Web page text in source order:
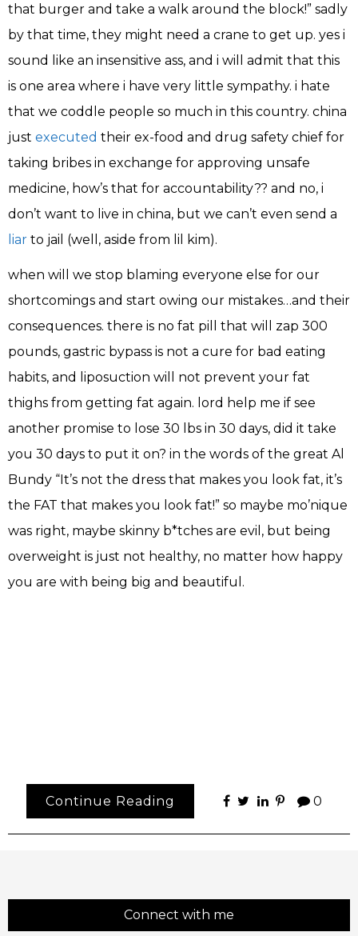
that burger and take a walk around the block!” sadly
by that time, they might need a crane to get up. yes i
sound like an insensitive ass, and i will admit that this
is one area where i have very little sympathy. i hate
that we coddle people so much in this country. china
just executed their ex-food and drug safety chief for
taking bribes in exchange for approving unsafe
medicine, how’s that for accountability?? and no, i
don’t want to live in china, but we can’t even send a
liar to jail (well, aside from lil kim).
when will we stop blaming everyone else for our
shortcomings and start owing our mistakes…and their
consequences. there is no fat pill that will zap 300
pounds, gastric bypass is not a cure for bad eating
habits, and liposuction will not prevent your fat
thighs from getting fat again. lord help me if see
another promise to lose 30 lbs in 30 days, did it take
you 30 days to put it on? in the words of the great Al
Bundy “It’s not the dress that makes you look fat, it’s
the FAT that makes you look fat!” so maybe mo’nique
was right, maybe skinny b*tches are evil, but being
overweight is just not healthy, no matter how happy
you are with being big and beautiful.
Continue Reading 0
Connect with me